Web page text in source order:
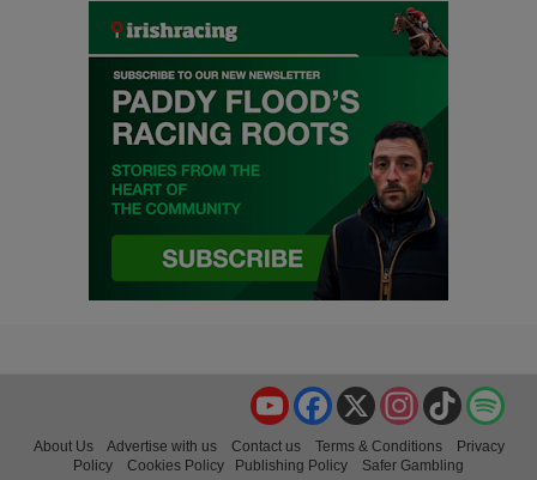
TikTok
Instagram
X
Facebook
YouTube
About Us Advertise with us Contact us Terms & Conditions
Privacy
Policy
Cookies Policy Publishing Policy
Safer Gambling